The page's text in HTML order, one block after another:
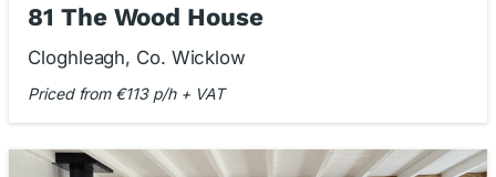
81 The Wood House
Cloghleagh, Co. Wicklow
Priced from €113 p/h + VAT